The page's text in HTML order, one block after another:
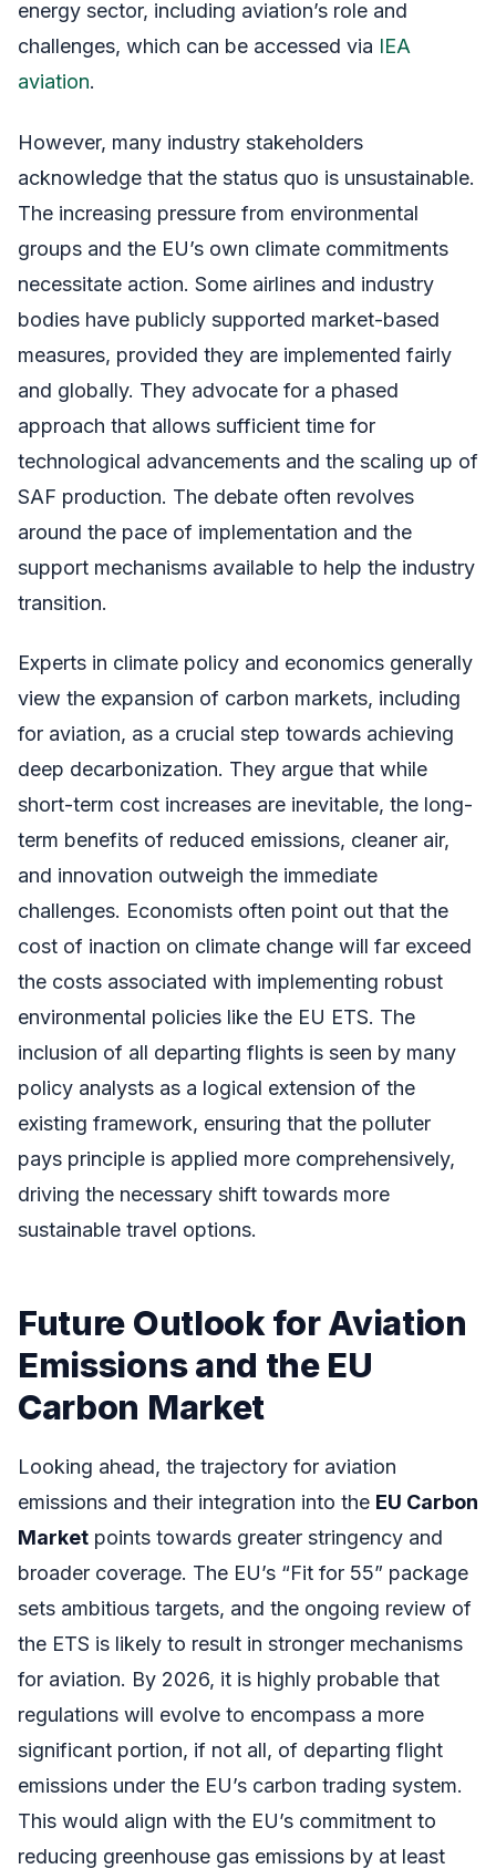
energy sector, including aviation’s role and
challenges, which can be accessed via IEA
aviation.
However, many industry stakeholders
acknowledge that the status quo is unsustainable.
The increasing pressure from environmental
groups and the EU’s own climate commitments
necessitate action. Some airlines and industry
bodies have publicly supported market-based
measures, provided they are implemented fairly
and globally. They advocate for a phased
approach that allows sufficient time for
technological advancements and the scaling up of
SAF production. The debate often revolves
around the pace of implementation and the
support mechanisms available to help the industry
transition.
Experts in climate policy and economics generally
view the expansion of carbon markets, including
for aviation, as a crucial step towards achieving
deep decarbonization. They argue that while
short-term cost increases are inevitable, the long-
term benefits of reduced emissions, cleaner air,
and innovation outweigh the immediate
challenges. Economists often point out that the
cost of inaction on climate change will far exceed
the costs associated with implementing robust
environmental policies like the EU ETS. The
inclusion of all departing flights is seen by many
policy analysts as a logical extension of the
existing framework, ensuring that the polluter
pays principle is applied more comprehensively,
driving the necessary shift towards more
sustainable travel options.
Future Outlook for Aviation
Emissions and the EU
Carbon Market
Looking ahead, the trajectory for aviation
emissions and their integration into the EU Carbon
Market points towards greater stringency and
broader coverage. The EU’s “Fit for 55” package
sets ambitious targets, and the ongoing review of
the ETS is likely to result in stronger mechanisms
for aviation. By 2026, it is highly probable that
regulations will evolve to encompass a more
significant portion, if not all, of departing flight
emissions under the EU’s carbon trading system.
This would align with the EU’s commitment to
reducing greenhouse gas emissions by at least